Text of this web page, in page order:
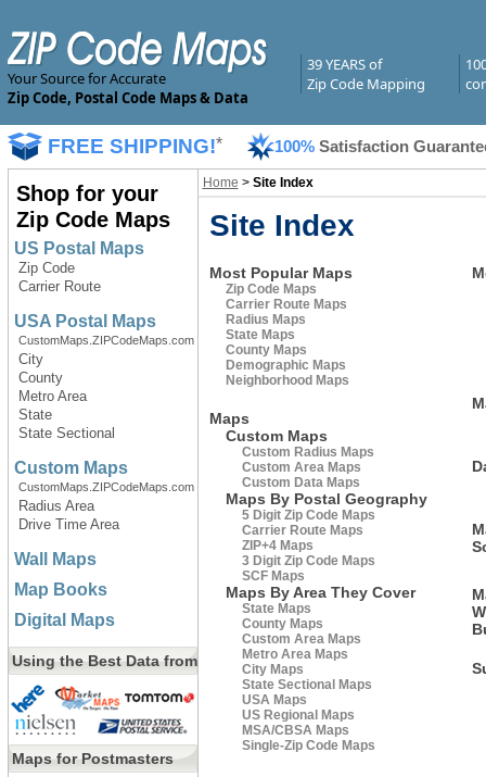
Your Source for Accurate
Zip Code, Postal Code Maps & Data
39 YEARS of
Zip Code Mapping
FREE SHIPPING!* 100% Satisfaction
Shop for your
Zip Code Maps
US Postal Maps
Zip Code
Carrier Route
USA Postal Maps
CustomMaps.ZIPCodeMaps.com
City
County
Metro Area
State
State Sectional
Custom Maps
CustomMaps.ZIPCodeMaps.com
Radius Area
Drive Time Area
Wall Maps
Map Books
Digital Maps
Using the Best Data from
Maps for Postmasters
Home > Site Index
Site Index
Most Popular Maps
Zip Code Maps
Carrier Route Maps
Radius Maps
State Maps
County Maps
Demographic Maps
Neighborhood Maps
Maps
Custom Maps
Custom Radius Maps
Custom Area Maps
Custom Data Maps
Maps By Postal Geography
5 Digit Zip Code Maps
Carrier Route Maps
ZIP+4 Maps
3 Digit Zip Code Maps
SCF Maps
Maps By Area They Cover
State Maps
County Maps
Custom Area Maps
Metro Area Maps
City Maps
State Sectional Maps
USA Maps
US Regional Maps
MSA/CBSA Maps
Single-Zip Code Maps